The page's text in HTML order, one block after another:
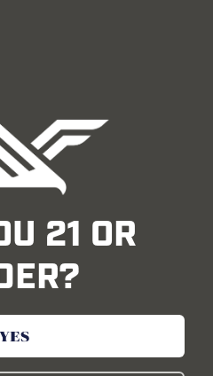
21 OR
YES